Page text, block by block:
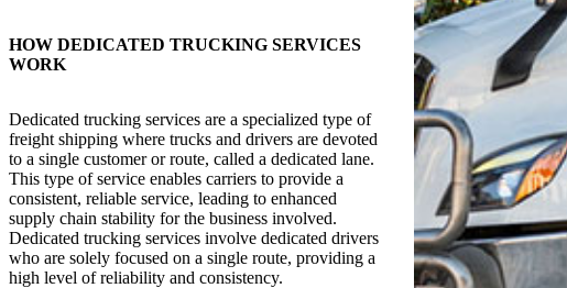
HOW DEDICATED TRUCKING SERVICES
WORK
Dedicated trucking services are a specialized type of
freight shipping where trucks and drivers are devoted
to a single customer or route, called a dedicated lane.
This type of service enables carriers to provide a
consistent, reliable service, leading to enhanced
supply chain stability for the business involved.
Dedicated trucking services involve dedicated drivers
who are solely focused on a single route, providing a
high level of reliability and consistency.